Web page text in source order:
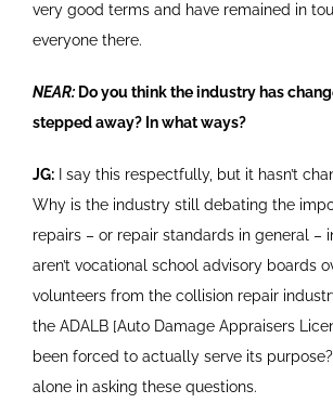
very good terms and have remained in
everyone there.
NEAR:Do you think the industry has
stepped away? In what ways?
JG:I say this respectfully, but it hasn’t
Why is the industry still debating the
repairs – or repair standards in general –
aren’t vocational school advisory boards
volunteers from the collision repair
the ADALB [Auto Damage Appraisers
been forced to actually serve its purpose?
alone in asking these questions.